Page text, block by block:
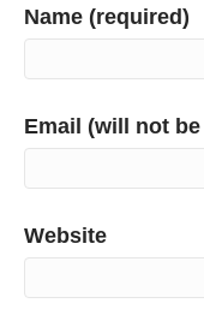
Name (required)
Email (will not
Website